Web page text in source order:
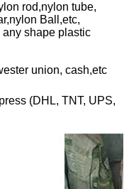
rod,nylon tube,
Ball,etc,
shape plastic
union, cash,etc
(DHL, TNT, UPS,